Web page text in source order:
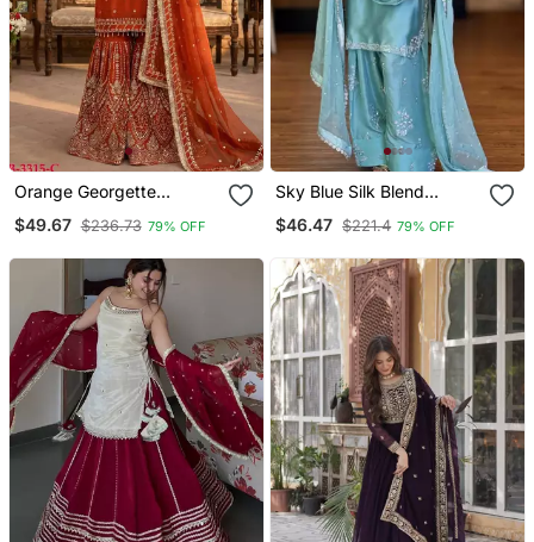
Orange Georgette
Embroidered Sharara Set
$49.67 $236.73 79% OFF
Sky Blue Silk Blend
Embroidered Trouser Set
$46.47 $221.4 79% OFF